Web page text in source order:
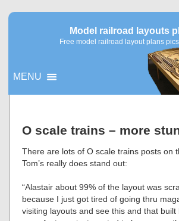
Model railroad layouts
Free model railroad layout plans
MENU
O scale trains – more
There are lots of O scale trains posts on
Tom’s really does stand out:
“Alastair about 99% of the layout was
because I just got tired of going thru
visiting layouts and see this and that built